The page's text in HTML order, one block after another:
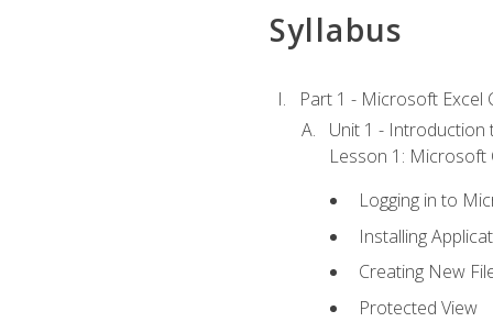
Syllabus
Part 1 - Microsoft Excel
Unit 1 - Introduction
Lesson 1: Microsoft
Logging in to
Installing
Creating New
Protected View